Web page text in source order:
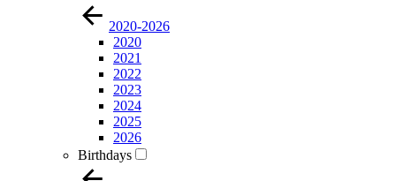
2020-2026
2020
2021
2022
2023
2024
2025
2026
Birthdays